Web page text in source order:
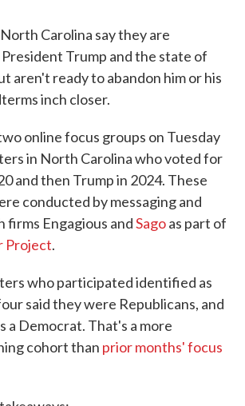
Carolina say they are
Trump and the state of
aren't ready to abandon him or his
inch closer.
online focus groups on Tuesday
in North Carolina who voted for
and then Trump in 2024. These
conducted by messaging and
firms Engagious andSagoas part of
Project.
who participated identified as
said they were Republicans, and
a Democrat. That's a more
cohort than prior months' focus